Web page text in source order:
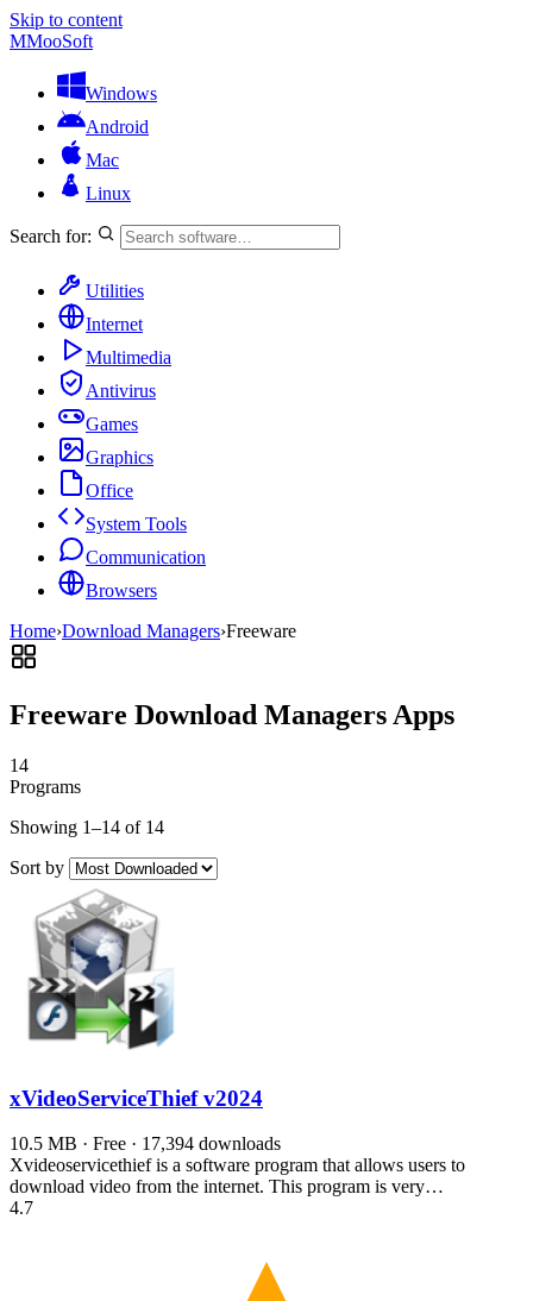
Skip to content
MMooSoft
Windows
Android
Mac
Linux
Search for:
Utilities
Internet
Multimedia
Antivirus
Games
Graphics
Office
System Tools
Communication
Browsers
Home›Download Managers›Freeware
Freeware Download Managers Apps
14
Programs
Showing 1–14 of 14
Sort by
xVideoServiceThiefv2024
10.5 MB · Free · 17,394 downloads
Xvideoservicethief is a software program that allows users to
download video from the internet. This program is very…
4.7